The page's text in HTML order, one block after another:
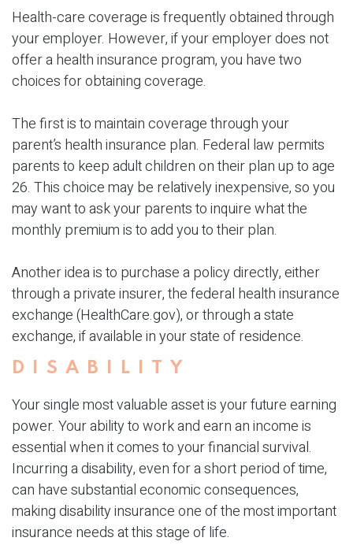
Health-care coverage is frequently obtained through
your employer. However, if your employer does not
offer a health insurance program, you have two
choices for obtaining coverage.
The first is to maintain coverage through your
parent’s health insurance plan. Federal law permits
parents to keep adult children on their plan up to age
26. This choice may be relatively inexpensive, so you
may want to ask your parents to inquire what the
monthly premium is to add you to their plan.
Another idea is to purchase a policy directly, either
through a private insurer, the federal health insurance
exchange (HealthCare.gov), or through a state
exchange, if available in your state of residence.
DISABILITY
Your single most valuable asset is your future earning
power. Your ability to work and earn an income is
essential when it comes to your financial survival.
Incurring a disability, even for a short period of time,
can have substantial economic consequences,
making disability insurance one of the most important
insurance needs at this stage of life.